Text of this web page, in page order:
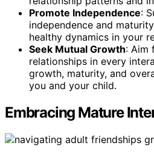
Promote Independence:
independence and
healthy dynamics in your
Seek Mutual Growth: Aim
relationships in every
growth, maturity, and
you and your child.
Embracing Mature